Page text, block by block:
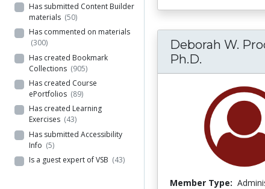
Has submitted Content Builder
materials (50)
Has commented on materials
(300)
Has created Bookmark
Collections (905)
Has created Course
ePortfolios (89)
Has created Learning
Exercises (43)
Has submitted Accessibility
Info (5)
Is a guest expert of VSB (43)
Deborah W.
Ph.D.
Member Type: